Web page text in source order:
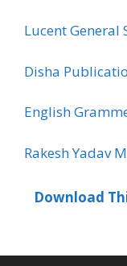
Lucent General
Disha
English
Rakesh Yadav
Download